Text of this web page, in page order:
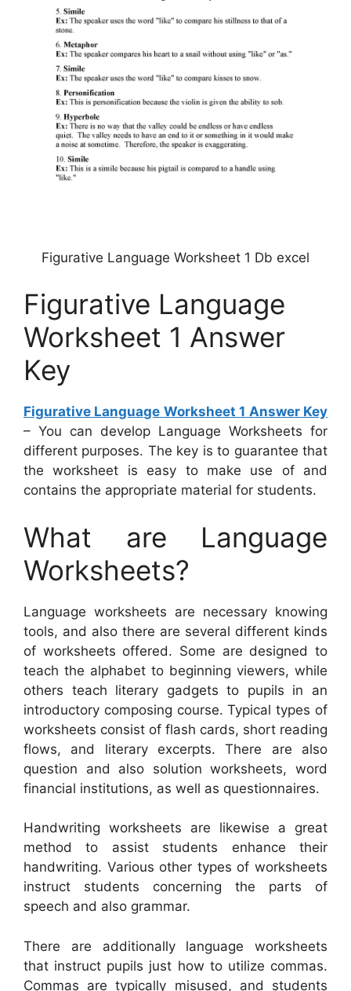
Figurative Language Worksheet 1 Db excel
Figurative Language
Worksheet 1 Answer
Key
Figurative Language Worksheet 1 Answer Key
– You can develop Language Worksheets for
different purposes. The key is to guarantee that
the worksheet is easy to make use of and
contains the appropriate material for students.
What are Language
Worksheets?
Language worksheets are necessary knowing
tools, and also there are several different kinds
of worksheets offered. Some are designed to
teach the alphabet to beginning viewers, while
others teach literary gadgets to pupils in an
introductory composing course. Typical types of
worksheets consist of flash cards, short reading
flows, and literary excerpts. There are also
question and also solution worksheets, word
financial institutions, as well as questionnaires.
Handwriting worksheets are likewise a great
method to assist students enhance their
handwriting. Various other types of worksheets
instruct students concerning the parts of
speech and also grammar.
There are additionally language worksheets
that instruct pupils just how to utilize commas.
Commas are typically misused, and students